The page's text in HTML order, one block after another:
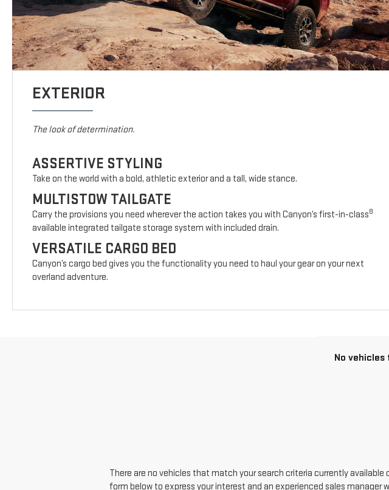
EXTERIOR
The look of determination.
ASSERTIVE STYLING
Take on the world with a bold, athletic exterior and a tall, wide stance.
MULTISTOW TAILGATE
Carry the provisions you need wherever the action takes you with Canyon’s first-in-class8
available integrated tailgate storage system with included drain.
VERSATILE CARGO BED
Canyon’s cargo bed gives you the functionality you need to haul your gear on your next
overland adventure.
No vehicles
There are no vehicles that match your search criteria currently
form below to express your interest and an experienced sales manager